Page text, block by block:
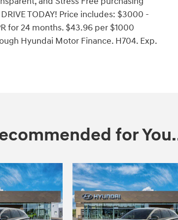
TODAY! Price includes: $3000 -
for 24 months. $43.96 per $1000
Hyundai Motor Finance. H704. Exp.
for